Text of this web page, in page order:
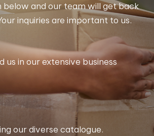
below and our team will get back
inquiries are important to us.
us in our extensive business
our diverse catalogue.